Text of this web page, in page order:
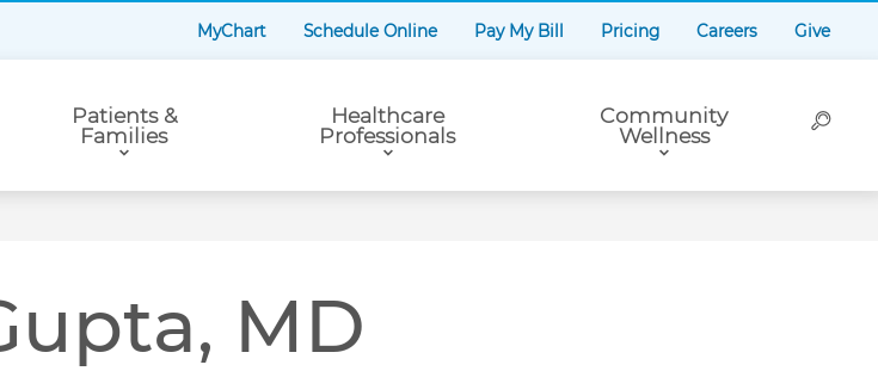
MyChart Schedule Online Pay My Bill Pricing Careers Give
Patients &
Families
Healthcare
Professionals
Community
Wellness
MD